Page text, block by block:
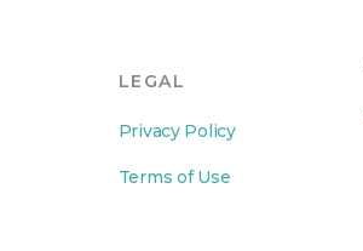
LEGAL
Privacy Policy
Terms of Use